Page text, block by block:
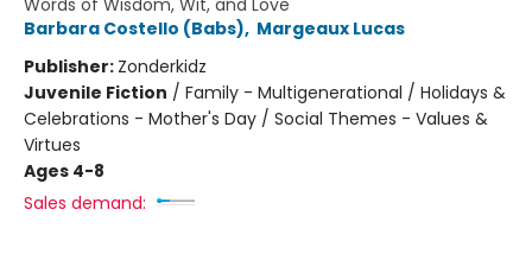
Words of Wisdom, Wit, and Love
Barbara Costello (Babs), Margeaux Lucas
Publisher: Zonderkidz
Juvenile Fiction / Family - Multigenerational / Holidays &
Celebrations - Mother's Day / Social Themes - Values &
Virtues
Ages 4-8
Sales demand: